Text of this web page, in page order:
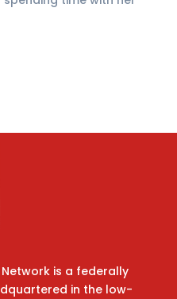
is a federally
in the low-